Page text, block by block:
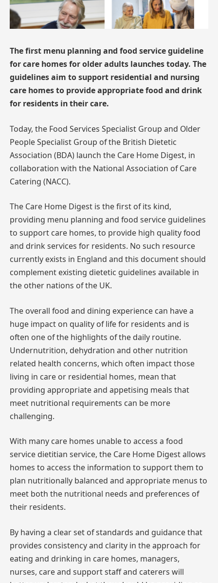
The first menu planning and food service guideline
for care homes for older adults launches today. The
guidelines aim to support residential and nursing
care homes to provide appropriate food and drink
for residents in their care.
Today, the Food Services Specialist Group and Older
People Specialist Group of the British Dietetic
Association (BDA) launch the Care Home Digest, in
collaboration with the National Association of Care
Catering (NACC).
The Care Home Digest is the first of its kind,
providing menu planning and food service guidelines
to support care homes, to provide high quality food
and drink services for residents. No such resource
currently exists in England and this document should
complement existing dietetic guidelines available in
the other nations of the UK.
The overall food and dining experience can have a
huge impact on quality of life for residents and is
often one of the highlights of the daily routine.
Undernutrition, dehydration and other nutrition
related health concerns, which often impact those
living in care or residential homes, mean that
providing appropriate and appetising meals that
meet nutritional requirements can be more
challenging.
With many care homes unable to access a food
service dietitian service, the Care Home Digest allows
homes to access the information to support them to
plan nutritionally balanced and appropriate menus to
meet both the nutritional needs and preferences of
their residents.
By having a clear set of standards and guidance that
provides consistency and clarity in the approach for
eating and drinking in care homes, managers,
nurses, care and support staff and caterers will